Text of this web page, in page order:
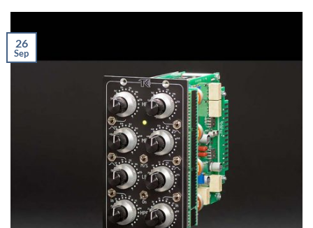
26
Sep